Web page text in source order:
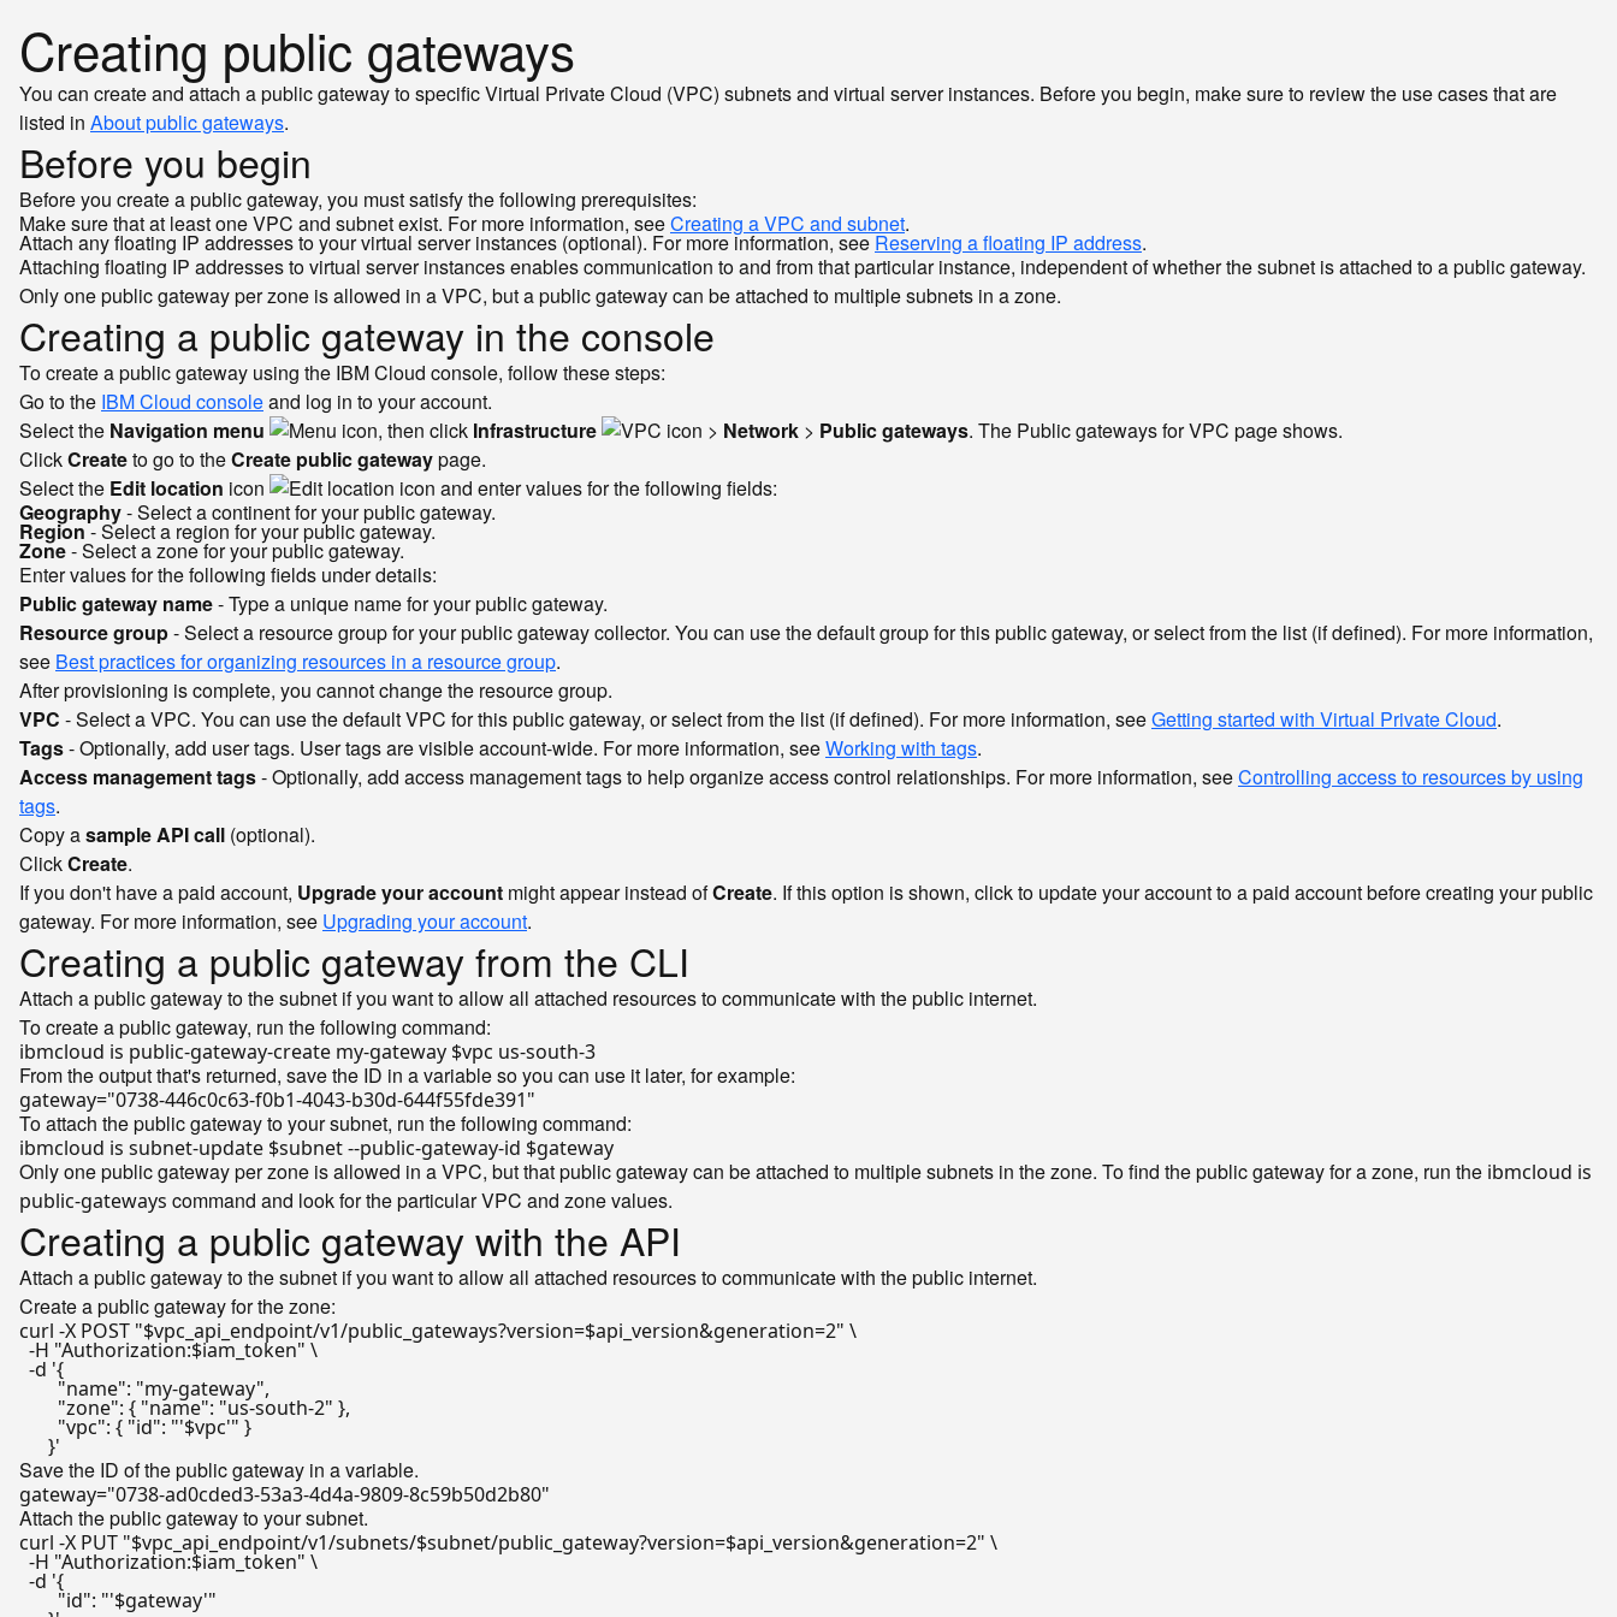
Creating public gateways
You can create and attach a public gateway to specific Virtual Private Cloud (VPC) subnets and virtual server instances. Before you begin, make sure to review the use cases that are
listed in About public gateways.
Before you begin
Before you create a public gateway, you must satisfy the following prerequisites:
Make sure that at least one VPC and subnet exist. For more information, seeCreating a VPC and subnet.
Attach any floating IP addresses to your virtual server instances (optional). For more information, seeReserving a floating IP address.
Attaching floating IP addresses to virtual server instances enables communication to and from that particular instance, independent of whether the subnet is attached to a public gateway.
Only one public gateway per zone is allowed in a VPC, but a public gateway can be attached to multiple subnets in a zone.
Creating a public gateway in the console
To create a public gateway using the IBM Cloud console, follow these steps:
Go to the IBM Cloud consoleand log in to your account.
Select the Navigation menu , then click Infrastructure > Network > Public gateways. The Public gateways for VPC page shows.
ClickCreateto go to theCreate public gatewaypage.
Select the Edit location icon
and enter values for the following fields:
Geography- Select a continent for your public gateway.
Region- Select a region for your public gateway.
Zone- Select a zone for your public gateway.
Enter values for the following fields under details:
Public gateway name- Type a unique name for your public gateway.
Resource group- Select a resource group for your public gateway collector. You can use the default group for this public gateway, or select from the list (if defined). For more information,
see Best practices for organizing resources in a resource group.
After provisioning is complete, you cannot change the resource group.
VPC - Select a VPC. You can use the default VPC for this public gateway, or select from the list (if defined). For more information, seeGetting started with Virtual Private Cloud.
Tags- Optionally, add user tags. User tags are visible account-wide. For more information, seeWorking with tags.
Access management tags- Optionally, add access management tags to help organize access control relationships. For more information, seeControlling access to resources by using
tags.
Copy asample API call (optional).
ClickCreate.
If you don't have a paid account, Upgrade your account might appear instead ofCreate. If this option is shown, click to update your account to a paid account before creating your public
gateway. For more information, see Upgrading your account.
Creating a public gateway from the CLI
Attach a public gateway to the subnet if you want to allow all attached resources to communicate with the public internet.
To create a public gateway, run the following command:
ibmcloud is public-gateway-create my-gateway $vpc
From the output that's returned, save the ID in a variable so you can use it later, for example:
gateway="0738-446c0c63-f0b1-4043-b30d-644f55fde391"
To attach the public gateway to your subnet, run the following command:
ibmcloud is subnet-update $subnet --public-gateway-id $gateway
Only one public gateway per zone is allowed in a VPC, but that public gateway can be attached to multiple subnets in the zone. To find the public gateway for a zone, run the ibmcloud is
public-gateways command and look for the particular VPC and zone values.
Creating a public gateway with the API
Attach a public gateway to the subnet if you want to allow all attached resources to communicate with the public internet.
Create a public gateway for the zone:
curl -X POST "$vpc_api_endpoint/v1/public_gateways?version=$api_version&generation=2" \
  -H
"Authorization:$iam_token" \
  -d
'{
        "name": "my-gateway",
        "zone": { "name": "us-south-2" },
        "vpc": { "id": "'
$vpc'" }
      }'
Save the ID of the public gateway in a variable.
gateway="0738-ad0cded3-53a3-4d4a-9809-8c59b50d2b80"
Attach the public gateway to your subnet.
curl -X PUT "$vpc_api_endpoint/v1/subnets/$subnet/public_gateway?version=$api_version&generation=2" \
  -H
"Authorization:$iam_token" \
  -d
'{
        "id": "'
$gateway'"